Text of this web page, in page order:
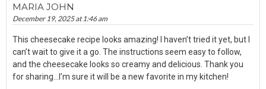
MARIA JOHN
December 19, 2025 at 1:46 am
This cheesecake recipe looks amazing! I haven’t tried it yet, but I
can’t wait to give it a go. The instructions seem easy to follow,
and the cheesecake looks so creamy and delicious. Thank you
for sharing…I’m sure it will be a new favorite in my kitchen!